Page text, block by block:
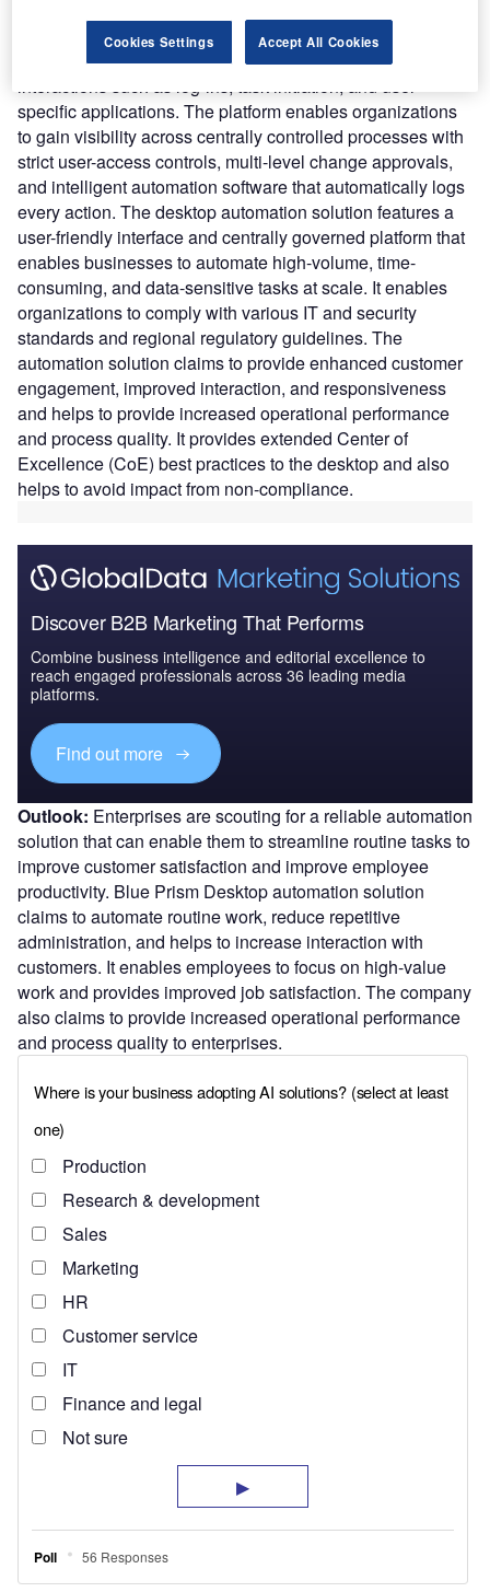
auditability required to automate repetitive tasks. It enables
users to reduce desktop processing risks, including human
interactions such as log-ins, task initiation, and user-
specific applications. The platform enables organizations
to gain visibility across centrally controlled processes with
strict user-access controls, multi-level change approvals,
and intelligent automation software that automatically logs
every action. The desktop automation solution features a
user-friendly interface and centrally governed platform that
enables businesses to automate high-volume, time-
consuming, and data-sensitive tasks at scale. It enables
organizations to comply with various IT and security
standards and regional regulatory guidelines. The
automation solution claims to provide enhanced customer
engagement, improved interaction, and responsiveness
and helps to provide increased operational performance
and process quality. It provides extended Center of
Excellence (CoE) best practices to the desktop and also
helps to avoid impact from non-compliance.
Discover B2B Marketing That Performs
Combine business intelligence and editorial excellence to
reach engaged professionals across 36 leading media
platforms.
Find out more
Outlook: Enterprises are scouting for a reliable automation
solution that can enable them to streamline routine tasks to
improve customer satisfaction and improve employee
productivity. Blue Prism Desktop automation solution
claims to automate routine work, reduce repetitive
administration, and helps to increase interaction with
customers. It enables employees to focus on high-value
work and provides improved job satisfaction. The company
also claims to provide increased operational performance
and process quality to enterprises.
Cookies Settings Accept All Cookies